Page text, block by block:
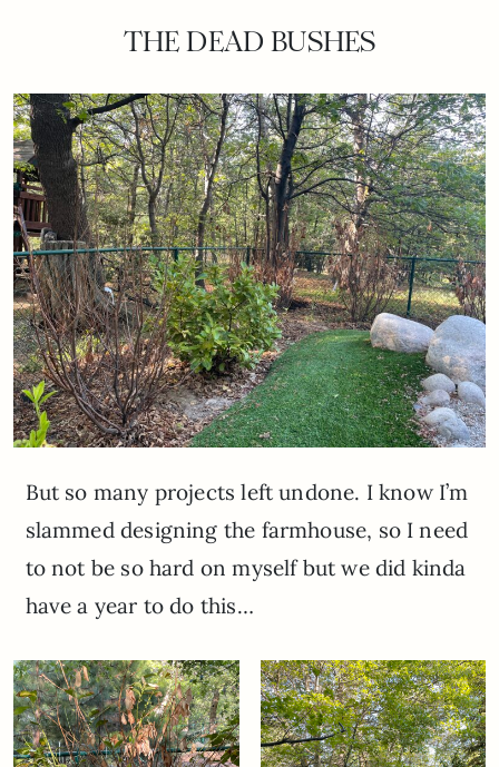
THE DEAD BUSHES
But so many projects left undone. I know I’m
slammed designing the farmhouse, so I need
to not be so hard on myself but we did kinda
have a year to do this…